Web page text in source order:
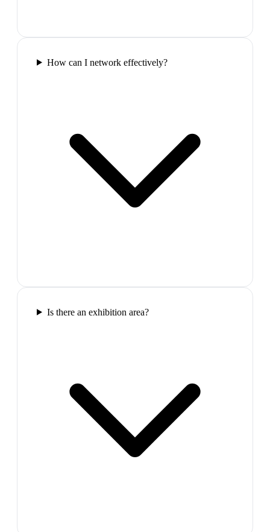
How can I network effectively?
Is there an exhibition area?